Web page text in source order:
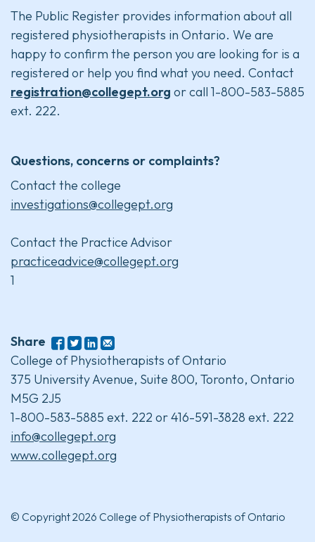
The Public Register provides information about all
registered physiotherapists in Ontario. We are
happy to confirm the person you are looking for is a
registered or help you find what you need. Contact
registration@collegept.org or call 1-800-583-5885
ext. 222.
Questions, concerns or complaints?
Contact the college
investigations@collegept.org
Contact the Practice Advisor
practiceadvice@collegept.org
1
Share
College of Physiotherapists of Ontario
375 University Avenue, Suite 800, Toronto, Ontario
M5G 2J5
1-800-583-5885 ext. 222 or 416-591-3828 ext. 222
info@collegept.org
www.collegept.org
© Copyright 2026 College of Physiotherapists of Ontario